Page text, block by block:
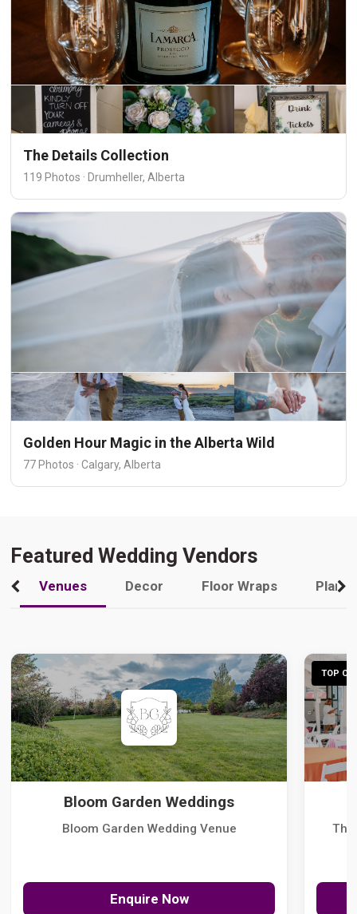
The Details Collection
119 Photos · Drumheller, Alberta
Golden Hour Magic in the Alberta Wild
77 Photos · Calgary, Alberta
Featured Wedding Vendors
Venues Decor Floor Wraps
Bloom Garden Weddings
Bloom Garden Wedding Venue
Enquire Now
TOP
The